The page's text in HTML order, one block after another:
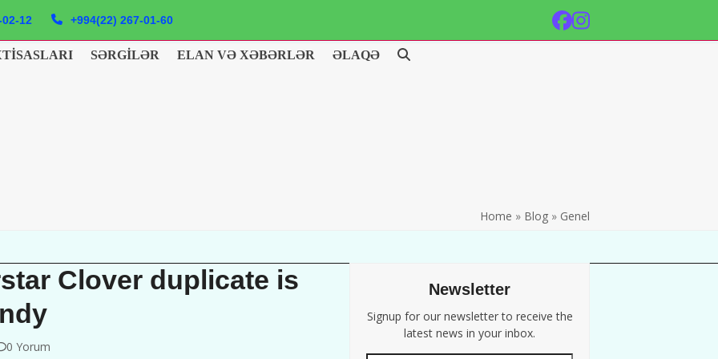
12 +994(22) 267-01-60 Facebook
Instagram
SƏRGILƏR ELAN VƏ XƏBƏRLƏR ƏLAQƏ
Home » Blog » Genel
Clover duplicate is
0 Yorum
Newsletter
Signup for our newsletter to receive the
latest news in your inbox.